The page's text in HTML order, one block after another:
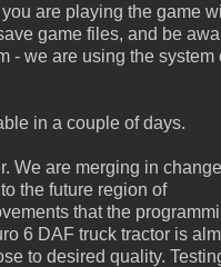
are playing the game
game files, and be
- we are using the system
in a couple of days.
We are merging in
the future region of
that the
6 DAF truck tractor is
to desired quality.